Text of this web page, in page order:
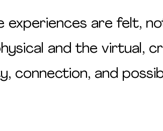
experiences are felt,
and the virtual,
connection, and